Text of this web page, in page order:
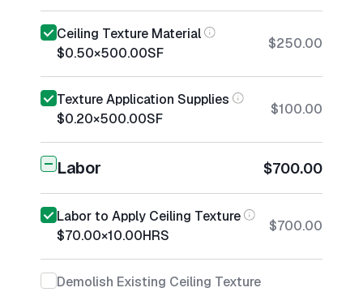
Ceiling Texture Material
$0.50×500.00SF
$250.00
Texture Application Supplies
$0.20×500.00SF
$100.00
Labor $700.00
Labor to Apply Ceiling Texture
$70.00×10.00HRS
$700.00
Demolish Existing Ceiling Texture